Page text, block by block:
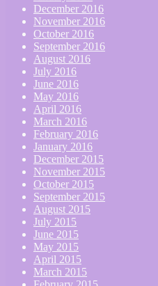
December 2016
November 2016
October 2016
September 2016
August 2016
July 2016
June 2016
May 2016
April 2016
March 2016
February 2016
January 2016
December 2015
November 2015
October 2015
September 2015
August 2015
July 2015
June 2015
May 2015
April 2015
March 2015